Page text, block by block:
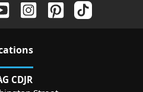
s
CDJR